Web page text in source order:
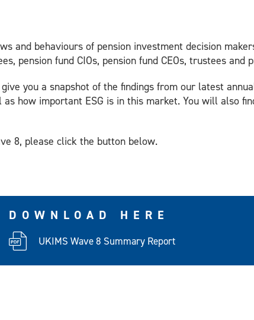
and behaviours of pension investment decision
pension fund CIOs, pension fund CEOs, trustees and
you a snapshot of the findings from our latest
how important ESG is in this market. You will also
8, please click the button below.
DOWNLOAD HERE
UKIMS Wave 8 Summary Report